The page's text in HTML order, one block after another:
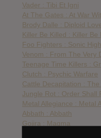
Vader : Tibi Et Igni
At The Gates : At War
Brody Dalle : Diploid
Killer Be Killed : Killer Be
Foo Fighters : Sonic
Venom : From The Very
Teenage Time Killers :
Clutch : Psychic Warfare
Cattle Decapitation :
Jungle Rot : Order Shall
Metal Allegiance : Metal
Abbath : Abbath
Gojira : Magma